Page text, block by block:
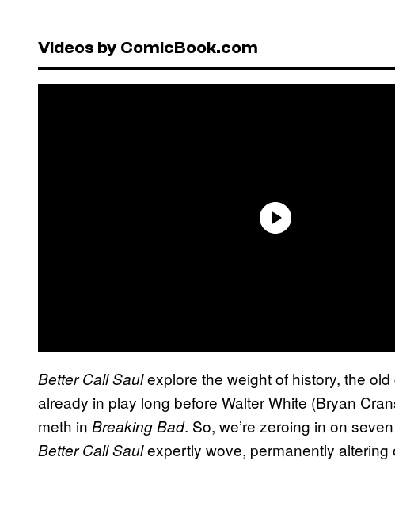
Videos by ComicBook.com
Better Call Saulexplore the weight of history, the
already in play long before Walter White (Bryan
meth in Breaking Bad. So, we’re zeroing in on
Better Call Saulexpertly wove, permanently